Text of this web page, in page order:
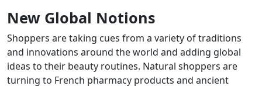
New Global Notions
Shoppers are taking cues from a variety of traditions
and innovations around the world and adding global
ideas to their beauty routines. Natural shoppers are
turning to French pharmacy products and ancient